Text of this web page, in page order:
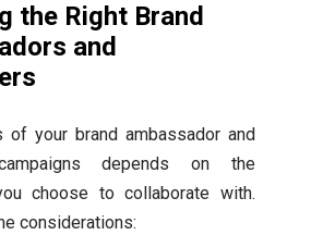
the Right Brand
and
of your brand ambassador and
depends on the
choose to collaborate with.
considerations: